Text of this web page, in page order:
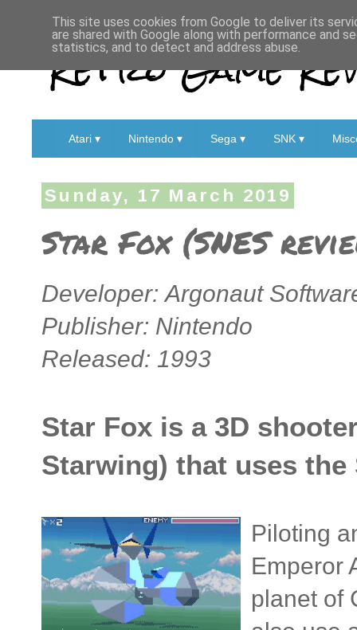
Retro Game
Atari ▾ Nintendo ▾ Sega ▾ SNK ▾
Sunday, 17 March 2019
Star Fox (SNES
Developer: Argonaut
Publisher: Nintendo
Released: 1993
Star Fox is a 3D
Starwing) that uses the
Piloting
Emperor
planet of
This site uses cookies from Google to deliver its
are shared with Google along with performance and
statistics, and to detect and address abuse.